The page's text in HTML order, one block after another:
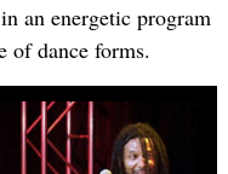
an energetic program
of dance forms.